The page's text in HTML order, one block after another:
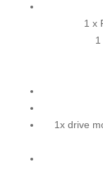
1 x
1x drive